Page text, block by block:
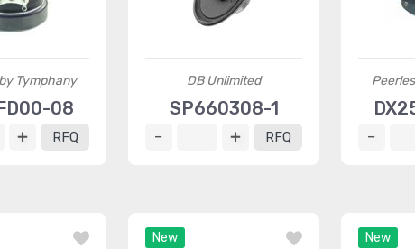
Tymphany
08
RFQ
DB Unlimited
SP660308-1
RFQ
New New